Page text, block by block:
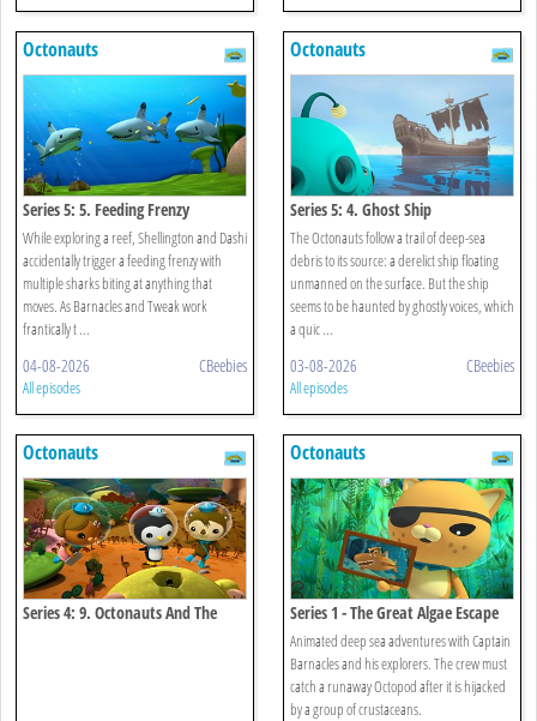
Octonauts
Series 5: 5. Feeding Frenzy
While exploring a reef, Shellington and Dashi
accidentally trigger a feeding frenzy with
multiple sharks biting at anything that
moves. As Barnacles and Tweak work
frantically t ...
04-08-2026 CBeebies
All episodes
Octonauts
Series 5: 4. Ghost Ship
The Octonauts follow a trail of deep-sea
debris to its source: a derelict ship floating
unmanned on the surface. But the ship
seems to be haunted by ghostly voices, which
a quic ...
03-08-2026 CBeebies
All episodes
Octonauts
Series 4: 9. Octonauts And The
Octonauts
Series 1 - The Great Algae Escape
Animated deep sea adventures with Captain
Barnacles and his explorers. The crew must
catch a runaway Octopod after it is hijacked
by a group of crustaceans.